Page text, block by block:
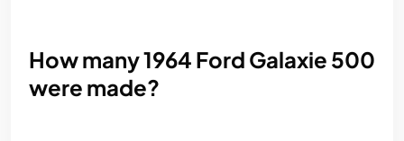
How many 1964 Ford Galaxie 500
were made?